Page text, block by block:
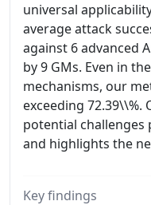
universal
average attack
against 6 advanced
by 9 GMs. Even in
mechanisms, our
exceeding
potential challenges
and highlights the
Key findings